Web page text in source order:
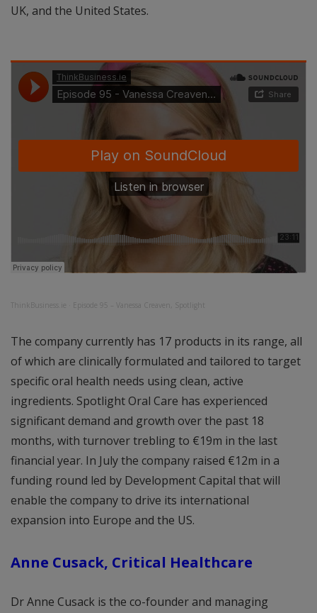
UK, and the United States.
ThinkBusiness.ie Episode 95 – Vanessa Creaven, Spotlight
The company currently has 17 products in its range, all
of which are clinically formulated and tailored to target
specific oral health needs using clean, active
ingredients. Spotlight Oral Care has experienced
significant demand and growth over the past 18
months, with turnover trebling to €19m in the last
financial year. In July the company raised €12m in a
funding round led by Development Capital that will
enable the company to drive its international
expansion into Europe and the US.
Anne Cusack, Critical Healthcare
Dr Anne Cusack is the co-founder and managing